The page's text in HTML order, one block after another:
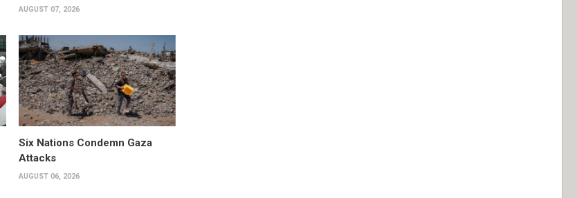
AUGUST 07, 2026
Six Nations Condemn Gaza
Attacks
AUGUST 06, 2026